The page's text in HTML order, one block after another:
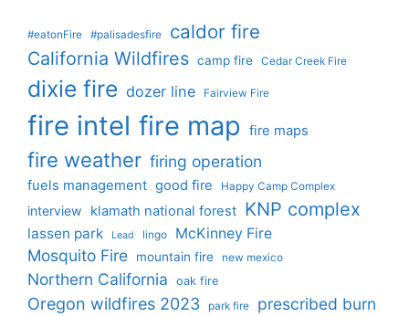
#eatonFire #palisadesfire caldor fire
California Wildfires camp fire Cedar Creek Fire
dixie fire dozer line Fairview Fire
fire intel fire map fire maps
fire weather firing operation
fuels management good fire Happy Camp Complex
interview klamath national forest KNP complex
lassen park Lead lingo McKinney Fire
Mosquito Fire mountain fire new mexico
Northern California oak fire
Oregon wildfires 2023 park fire prescribed burn